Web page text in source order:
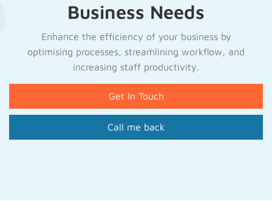
Business Needs
Enhance the efficiency of your business by
optimising processes, streamlining workflow, and
increasing staff productivity.
Get In Touch
Call me back